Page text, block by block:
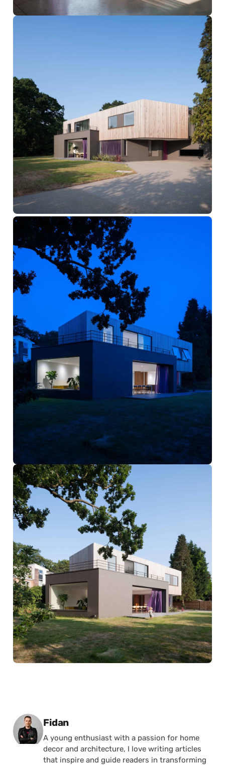
Posted by
Fidan
A young enthusiast with a passion for home
decor and architecture, I love writing articles
that inspire and guide readers in transforming